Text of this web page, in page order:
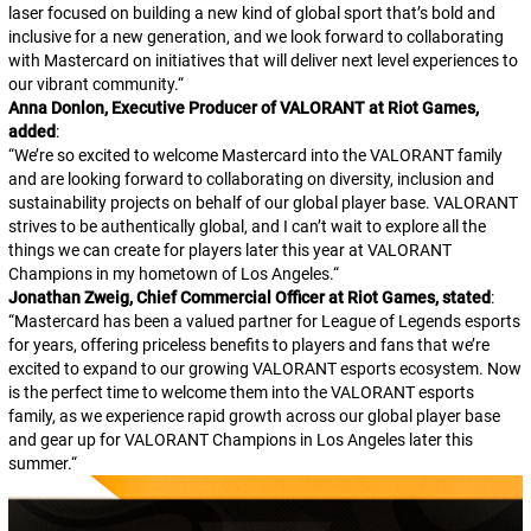
laser focused on building a new kind of global sport that’s bold and
inclusive for a new generation, and we look forward to collaborating
with Mastercard on initiatives that will deliver next level experiences to
our vibrant community.“
Anna Donlon, Executive Producer of VALORANT at Riot Games,
added:
“We’re so excited to welcome Mastercard into theVALORANTfamily
and are looking forward to collaborating on diversity, inclusion and
sustainability projects on behalf of our global player base. VALORANT
strives to be authentically global, and I can’t wait to explore all the
things we can create for players later this year at VALORANT
Champions in my hometown of Los Angeles.“
Jonathan Zweig, Chief Commercial Officer at Riot Games, stated:
“Mastercard has been a valued partner for League of Legendsesports
for years, offering priceless benefits to players and fans that we’re
excited to expand to our growing VALORANTesports ecosystem. Now
is the perfect time to welcome them into theVALORANTesports
family, as we experience rapid growth across our global player base
and gear up for VALORANT Champions in Los Angeles later this
summer.“